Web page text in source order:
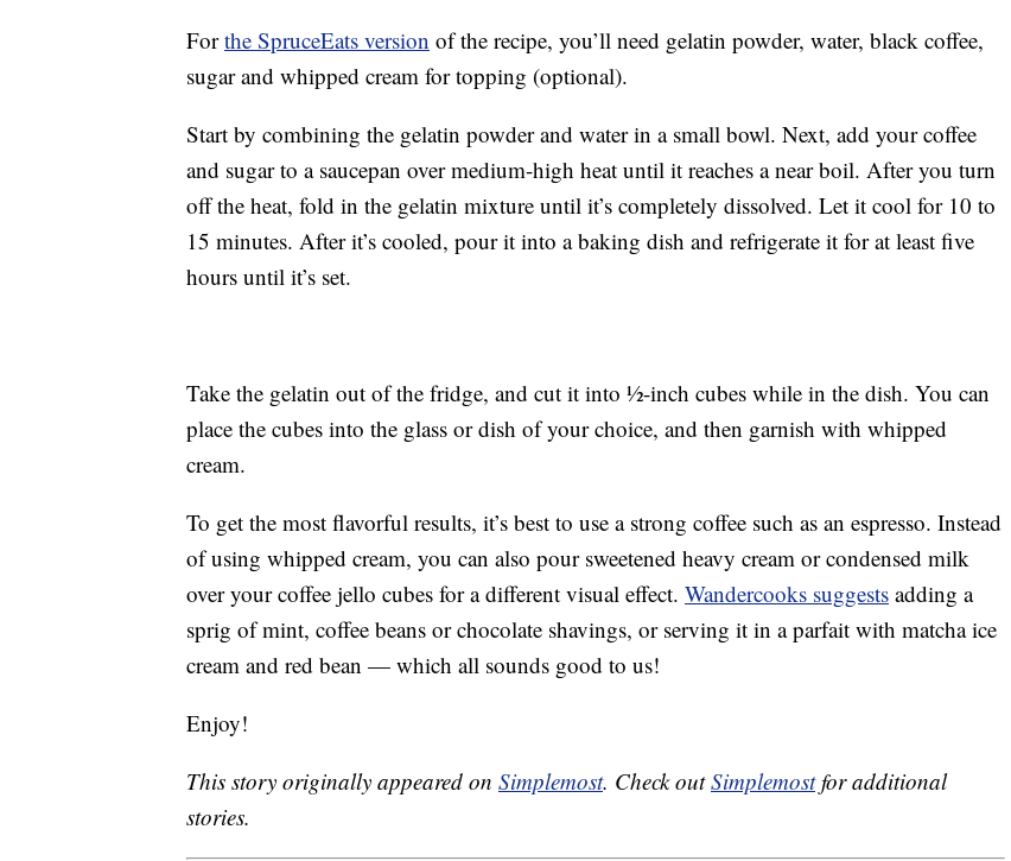
Forthe SpruceEats version of the recipe, you’ll need gelatin powder, water, black coffee,
sugar and whipped cream for topping (optional).
Start by combining the gelatin powder and water in a small bowl. Next, add your coffee
and sugar to a saucepan over medium-high heat until it reaches a near boil. After you turn
off the heat, fold in the gelatin mixture until it’s completely dissolved. Let it cool for 10 to
15 minutes. After it’s cooled, pour it into a baking dish and refrigerate it for at least five
hours until it’s set.
Take the gelatin out of the fridge, and cut it into ½-inch cubes while in the dish. You can
place the cubes into the glass or dish of your choice, and then garnish with whipped
cream.
To get the most flavorful results, it’s best to use a strong coffee such as an espresso. Instead
of using whipped cream, you can also pour sweetened heavy cream or condensed milk
over your coffee jello cubes for a different visual effect. Wandercooks suggests adding a
sprig of mint, coffee beans or chocolate shavings, or serving it in a parfait with matcha ice
cream and red bean — which all sounds good to us!
Enjoy!
This story originally appeared on Simplemost. Check outSimplemostfor additional
stories.